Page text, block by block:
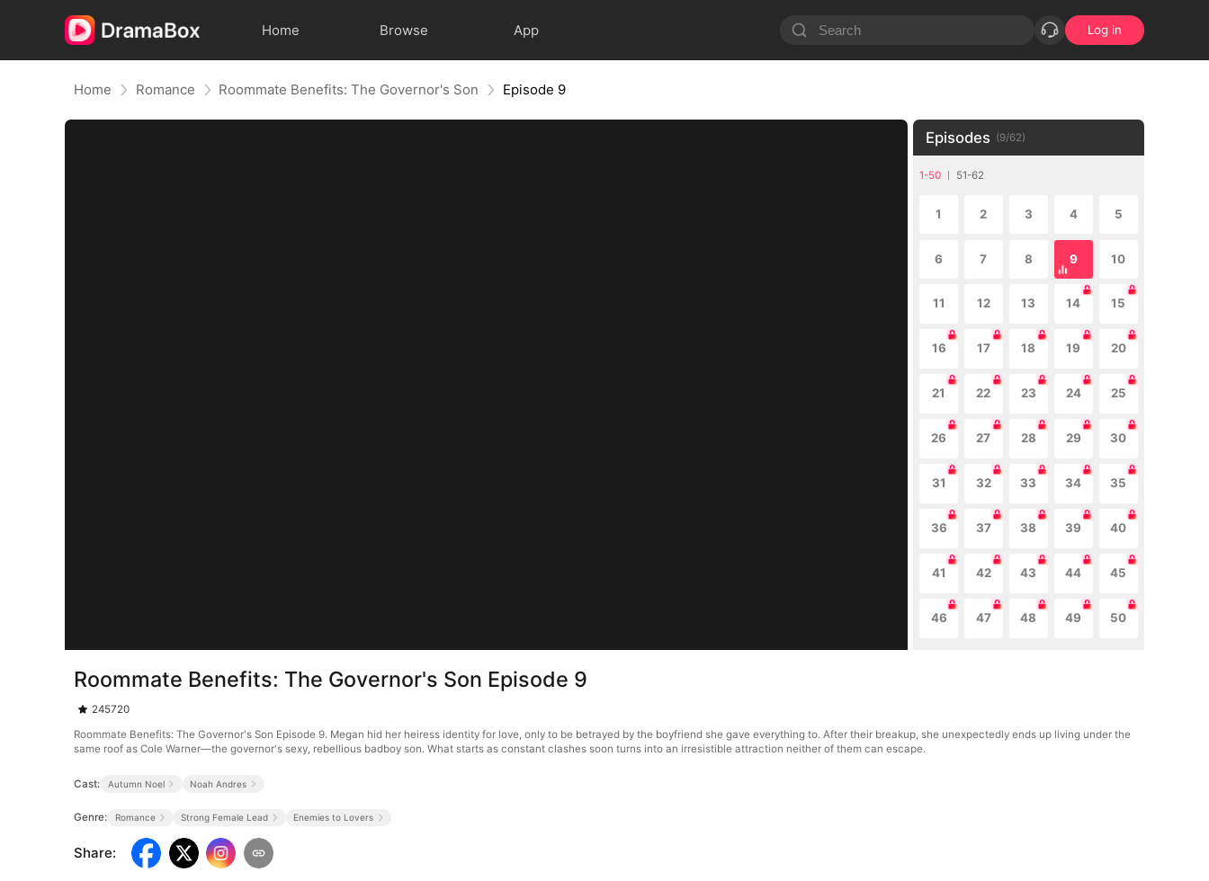
Home Browse App Log in
Home Romance Roommate Benefits: The Governor's Son Episode 9
Episodes (9/62)
1-50 51-62
1 2 3 4 5
6 7 8 9 10
11 12 13 14 15
16 17 18 19 20
21 22 23 24 25
26 27 28 29 30
31 32 33 34 35
36 37 38 39 40
41 42 43 44 45
46 47 48 49 50
Roommate Benefits: The Governor's Son Episode 9
245720
Roommate Benefits: The Governor's Son Episode 9. Megan hid her heiress identity for love, only to be betrayed by the boyfriend she gave everything to. After their breakup, she unexpectedly ends up living under the
same roof as Cole Warner—the governor's sexy, rebellious badboy son. What starts as constant clashes soon turns into an irresistible attraction neither of them can escape.
Cast: Autumn Noel Noah Andres
Genre: Romance Strong Female Lead Enemies to Lovers
Share: